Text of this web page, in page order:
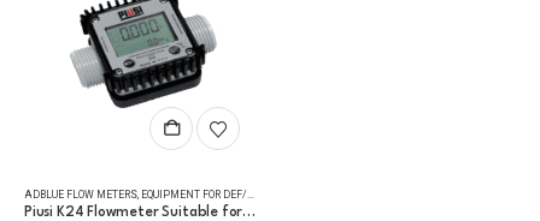
ADBLUE FLOW METERS EQUIPMENT FOR DEF/ADBLUE®
Piusi K24 Flowmeter Suitable for DEF/Urea/AdBlue®